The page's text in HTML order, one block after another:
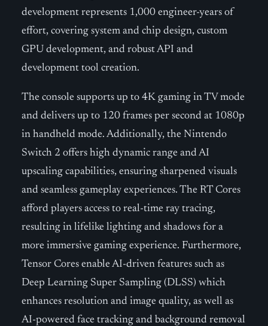
development represents 1,000 engineer-years of
effort, covering system and chip design, custom
GPU development, and robust API and
development tool creation.
The console supports up to 4K gaming in TV mode
and delivers up to 120 frames per second at 1080p
in handheld mode. Additionally, the Nintendo
Switch 2 offers high dynamic range and AI
upscaling capabilities, ensuring sharpened visuals
and seamless gameplay experiences. The RT Cores
afford players access to real-time ray tracing,
resulting in lifelike lighting and shadows for a
more immersive gaming experience. Furthermore,
Tensor Cores enable AI-driven features such as
Deep Learning Super Sampling (DLSS) which
enhances resolution and image quality, as well as
AI-powered face tracking and background removal